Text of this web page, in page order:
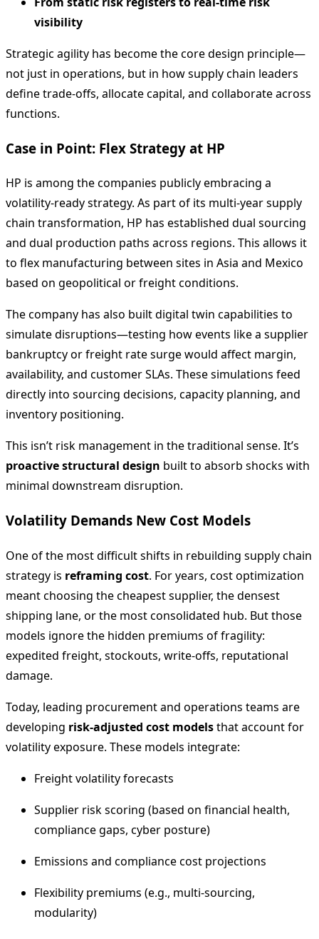
visibility
Strategic agility has become the core design principle—
not just in operations, but in how supply chain leaders
define trade-offs, allocate capital, and collaborate across
functions.
Case in Point: Flex Strategy at HP
HP is among the companies publicly embracing a
volatility-ready strategy. As part of its multi-year supply
chain transformation, HP has established dual sourcing
and dual production paths across regions. This allows it
to flex manufacturing between sites in Asia and Mexico
based on geopolitical or freight conditions.
The company has also built digital twin capabilities to
simulate disruptions—testing how events like a supplier
bankruptcy or freight rate surge would affect margin,
availability, and customer SLAs. These simulations feed
directly into sourcing decisions, capacity planning, and
inventory positioning.
This isn’t risk management in the traditional sense. It’s
proactive structural design built to absorb shocks with
minimal downstream disruption.
Volatility Demands New Cost Models
One of the most difficult shifts in rebuilding supply chain
strategy is reframing cost. For years, cost optimization
meant choosing the cheapest supplier, the densest
shipping lane, or the most consolidated hub. But those
models ignore the hidden premiums of fragility:
expedited freight, stockouts, write-offs, reputational
damage.
Today, leading procurement and operations teams are
developing risk-adjusted cost modelsthat account for
volatility exposure. These models integrate:
Freight volatility forecasts
Supplier risk scoring (based on financial health,
compliance gaps, cyber posture)
Emissions and compliance cost projections
Flexibility premiums (e.g., multi-sourcing,
modularity)